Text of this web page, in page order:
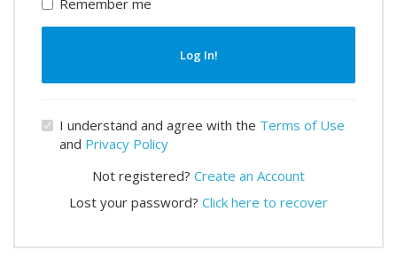
Log In!
I understand and agree with the Terms of Use
and Privacy Policy
Not registered? Create an Account
Lost your password? Click here to recover